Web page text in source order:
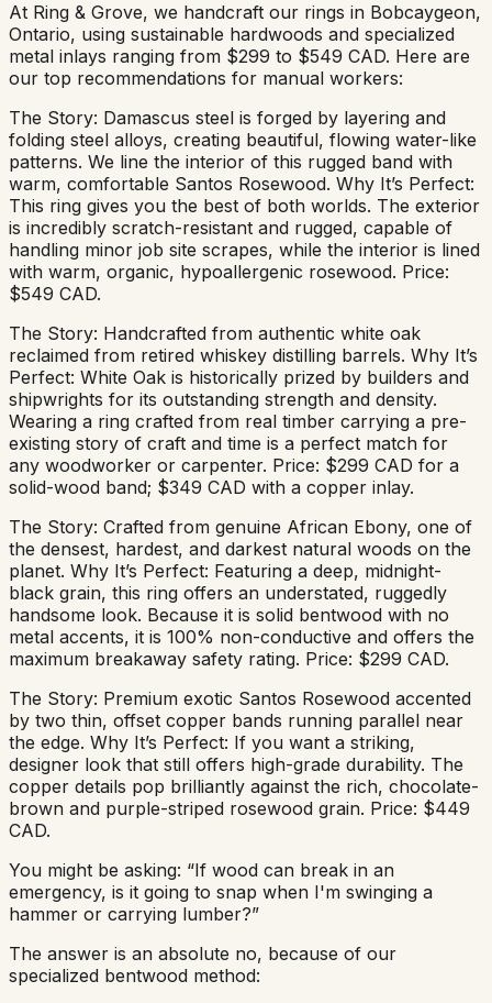
At Ring & Grove, we handcraft our rings in Bobcaygeon,
Ontario, using sustainable hardwoods and specialized
metal inlays ranging from $299 to $549 CAD. Here are
our top recommendations for manual workers:
The Story: Damascus steel is forged by layering and
folding steel alloys, creating beautiful, flowing water-like
patterns. We line the interior of this rugged band with
warm, comfortable Santos Rosewood. Why It’s Perfect:
This ring gives you the best of both worlds. The exterior
is incredibly scratch-resistant and rugged, capable of
handling minor job site scrapes, while the interior is lined
with warm, organic, hypoallergenic rosewood. Price:
$549 CAD.
The Story: Handcrafted from authentic white oak
reclaimed from retired whiskey distilling barrels. Why It’s
Perfect: White Oak is historically prized by builders and
shipwrights for its outstanding strength and density.
Wearing a ring crafted from real timber carrying a pre-
existing story of craft and time is a perfect match for
any woodworker or carpenter. Price: $299 CAD for a
solid-wood band; $349 CAD with a copper inlay.
The Story: Crafted from genuine African Ebony, one of
the densest, hardest, and darkest natural woods on the
planet. Why It’s Perfect: Featuring a deep, midnight-
black grain, this ring offers an understated, ruggedly
handsome look. Because it is solid bentwood with no
metal accents, it is 100% non-conductive and offers the
maximum breakaway safety rating. Price: $299 CAD.
The Story: Premium exotic Santos Rosewood accented
by two thin, offset copper bands running parallel near
the edge. Why It’s Perfect: If you want a striking,
designer look that still offers high-grade durability. The
copper details pop brilliantly against the rich, chocolate-
brown and purple-striped rosewood grain. Price: $449
CAD.
You might be asking: “If wood can break in an
emergency, is it going to snap when I'm swinging a
hammer or carrying lumber?”
The answer is an absolute no, because of our
specialized bentwood method: